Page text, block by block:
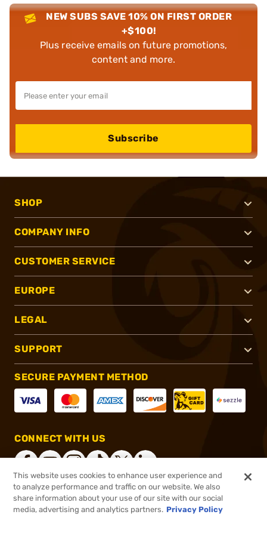
NEW SUBS SAVE 10% ON FIRST ORDER
+$100!
Plus receive emails on future promotions,
content and more.
Subscribe
SHOP
COMPANY INFO
CUSTOMER SERVICE
EUROPE
LEGAL
SUPPORT
SECURE PAYMENT METHOD
CONNECT WITH US
®2026, Brownells, Inc. All rights reserved.
This website uses cookies to enhance user experience and
to analyze performance and traffic on our website. We also
share information about your use of our site with our social
media, advertising and analytics partners. Privacy Policy